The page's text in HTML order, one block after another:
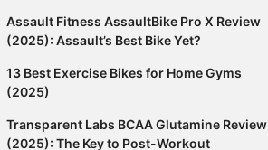
Assault Fitness AssaultBike Pro X Review
(2025): Assault’s Best Bike Yet?
13 Best Exercise Bikes for Home Gyms
(2025)
Transparent Labs BCAA Glutamine Review
(2025): The Key to Post-Workout